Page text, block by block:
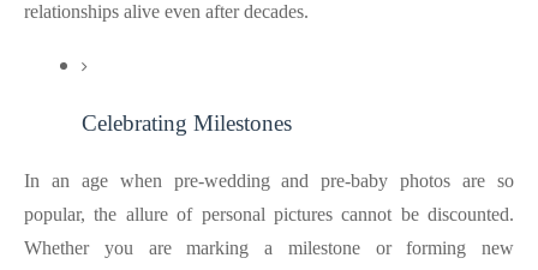
relationships alive even after decades.
Celebrating Milestones
In an age when pre-wedding and pre-baby photos are so
popular, the allure of personal pictures cannot be discounted.
Whether you are marking a milestone or forming new